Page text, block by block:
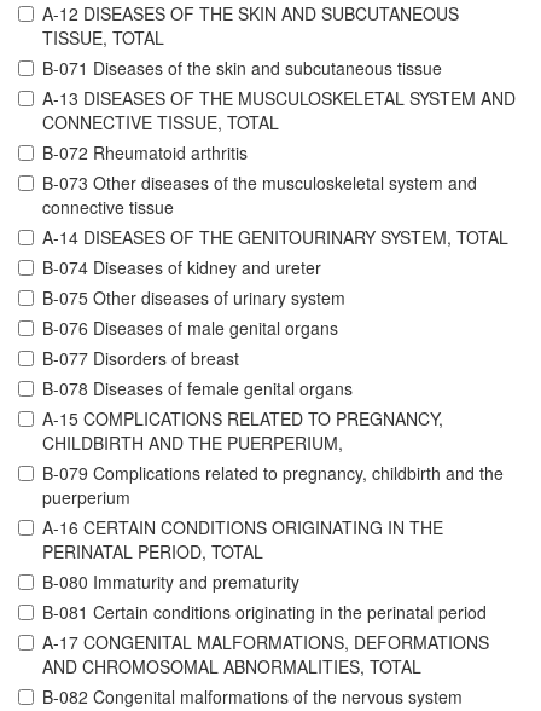
A-12 DISEASES OF THE SKIN AND SUBCUTANEOUS
TISSUE, TOTAL
B-071 Diseases of the skin and subcutaneous tissue
A-13 DISEASES OF THE MUSCULOSKELETAL SYSTEM AND
CONNECTIVE TISSUE, TOTAL
B-072 Rheumatoid arthritis
B-073 Other diseases of the musculoskeletal system and
connective tissue
A-14 DISEASES OF THE GENITOURINARY SYSTEM, TOTAL
B-074 Diseases of kidney and ureter
B-075 Other diseases of urinary system
B-076 Diseases of male genital organs
B-077 Disorders of breast
B-078 Diseases of female genital organs
A-15 COMPLICATIONS RELATED TO PREGNANCY,
CHILDBIRTH AND THE PUERPERIUM,
B-079 Complications related to pregnancy, childbirth and the
puerperium
A-16 CERTAIN CONDITIONS ORIGINATING IN THE
PERINATAL PERIOD, TOTAL
B-080 Immaturity and prematurity
B-081 Certain conditions originating in the perinatal period
A-17 CONGENITAL MALFORMATIONS, DEFORMATIONS
AND CHROMOSOMAL ABNORMALITIES, TOTAL
B-082 Congenital malformations of the nervous system